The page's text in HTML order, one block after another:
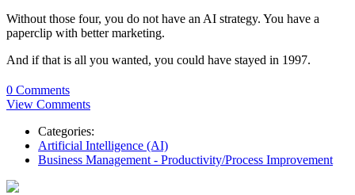
Without those four, you do not have an AI strategy. You have a
paperclip with better marketing.
And if that is all you wanted, you could have stayed in 1997.
0 Comments
View Comments
Categories:
Artificial Intelligence (AI)
Business Management - Productivity/Process Improvement